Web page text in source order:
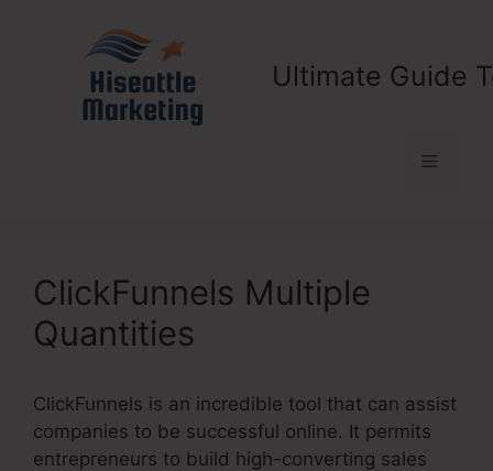
Ultimate Guide
Menu
ClickFunnels Multiple
Quantities
ClickFunnels is an incredible tool that can assist
companies to be successful online. It permits
entrepreneurs to build high-converting sales